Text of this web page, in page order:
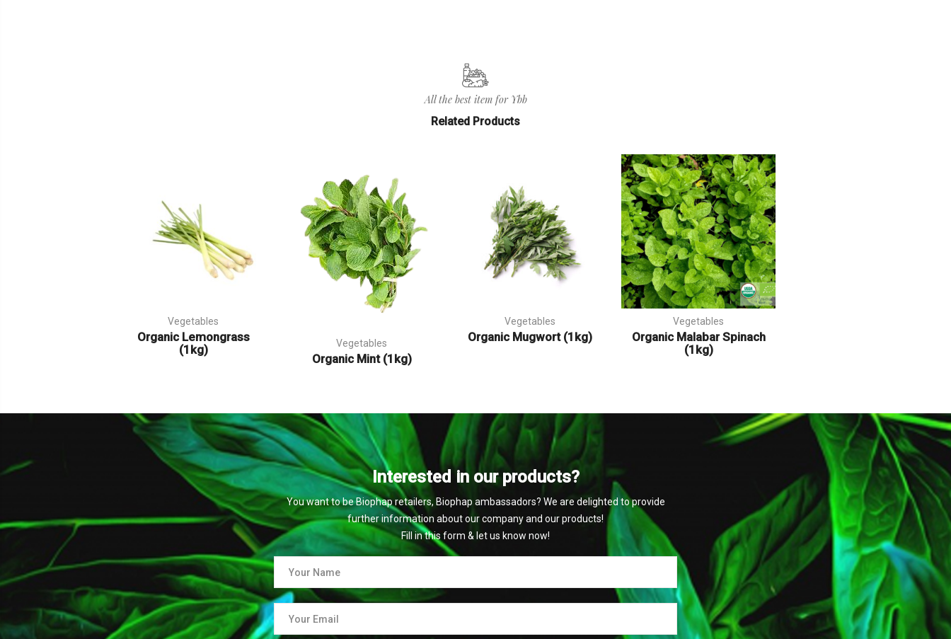
All the best item for Ybb
Related Products
Vegetables
Organic Lemongrass
(1kg)
Vegetables
Organic Mint (1kg)
Vegetables
Organic Mugwort (1kg)
Vegetables
Organic Malabar Spinach
(1kg)
Interested in our products?
You want to be Biophap retailers, Biophap ambassadors? We are delighted to provide
further information about our company and our products!
Fill in this form & let us know now!